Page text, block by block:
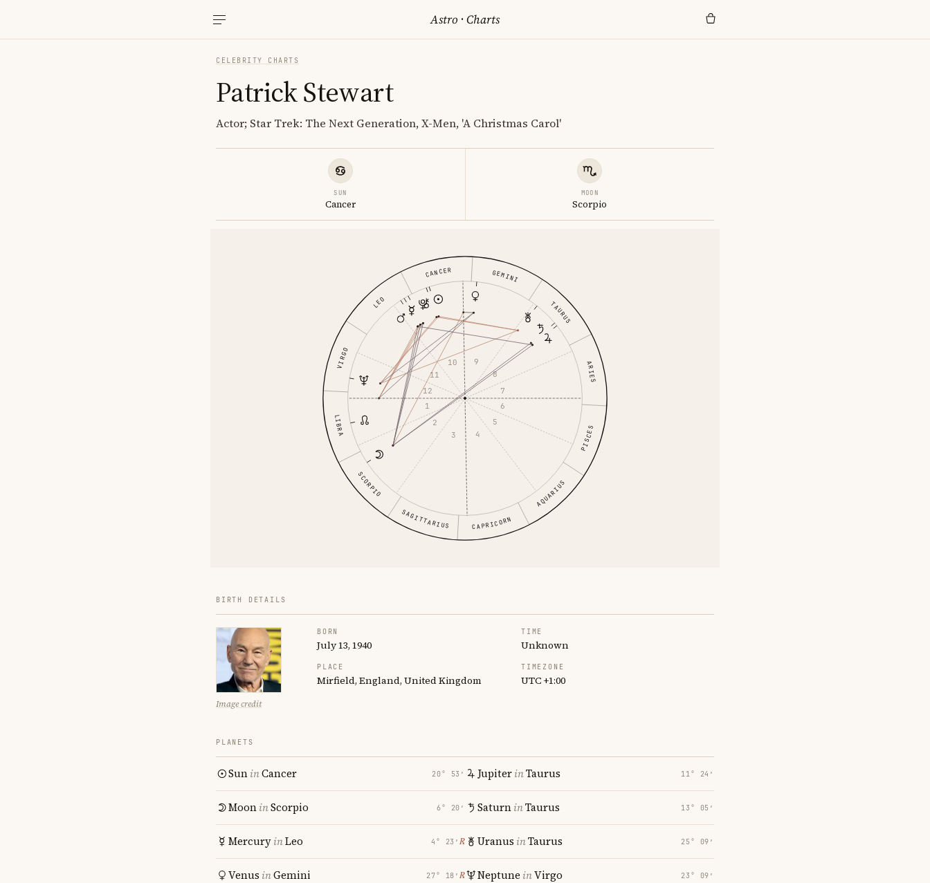
Astro ·Charts
CELEBRITY CHARTS
Patrick Stewart
Actor; Star Trek: The Next Generation, X-Men, 'A Christmas Carol'
SUN
Cancer
MOON
Scorpio
ARIES
TAURUS
GEMINI
CANCER
LEO
VIRGO
LIBRA
SCORPIO
SAGITTARIUS CAPRICORN
AQUARIUS
PISCES
1
2
3
4
5
6
7
8
9
10
11
12
BIRTH DETAILS
Image credit
BORN
July 13, 1940
TIME
Unknown
PLACE
Mirfield, England, United Kingdom
TIMEZONE
UTC +1:00
PLANETS
SuninCancer 20° 53′
MooninScorpio 6° 20′
MercuryinLeo 4° 23′ ℞
Venus inGemini 27° 18′ ℞
JupiterinTaurus 11° 24′
SaturninTaurus 13° 05′
Uranus inTaurus 25° 09′
Neptune inVirgo 23° 09′